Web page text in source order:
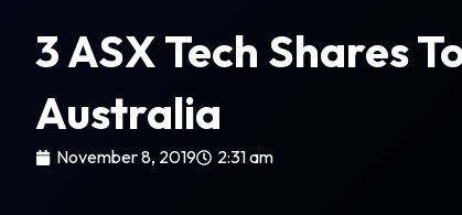
3 ASX Tech Shares
Australia
November 8, 2019 2:31 am